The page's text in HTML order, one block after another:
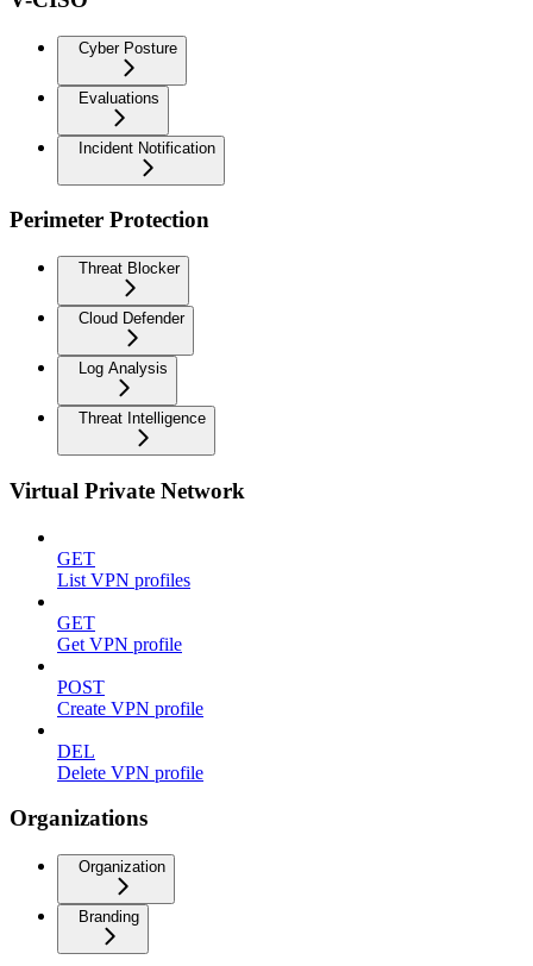
Cyber Posture
Evaluations
Incident Notification
Perimeter Protection
Threat Blocker
Cloud Defender
Log Analysis
Threat Intelligence
Virtual Private Network
GET
List VPN profiles
GET
Get VPN profile
POST
Create VPN profile
DEL
Delete VPN profile
Organizations
Organization
Branding